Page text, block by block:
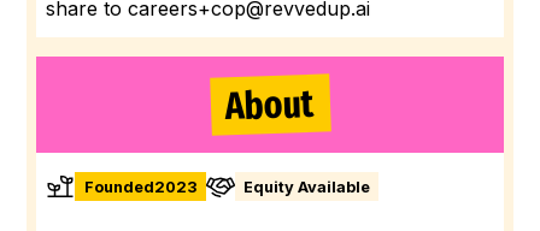
share to careers+cop@revvedup.ai
About
Founded2023 Equity Available